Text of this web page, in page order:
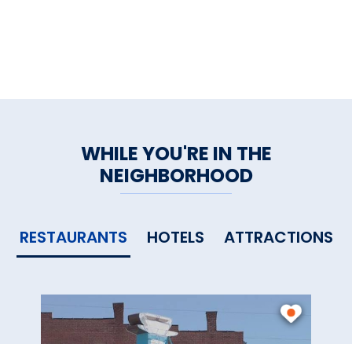
WHILE YOU'RE IN THE
NEIGHBORHOOD
RESTAURANTS HOTELS ATTRACTIONS